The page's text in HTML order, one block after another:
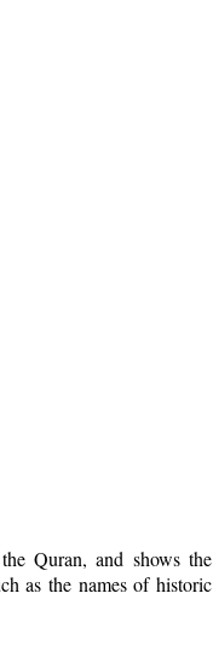
Quran, and shows the
as the names of historic